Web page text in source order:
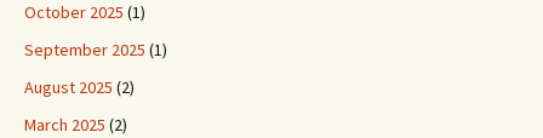
October 2025 (1)
September 2025 (1)
August 2025 (2)
March 2025 (2)